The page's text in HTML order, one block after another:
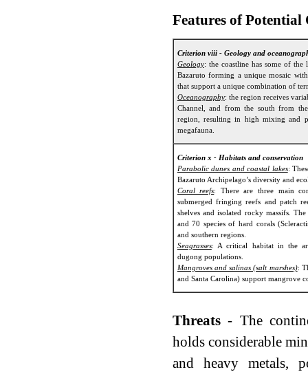
Features of Potential
Criterion viii - Geology and
Geology: the coastline has some of the
Bazaruto forming a unique mosaic
that support a unique combination of
Oceanography: the region receives
Channel, and from the south from
region, resulting in high mixing and
megafauna.
Criterion x - Habitats and conservation
Parabolic dunes and coastal lakes:
Bazaruto Archipelago’s diversity and
Coral reefs: There are three main
submerged fringing reefs and patch
shelves and isolated rocky massifs.
and 70 species of hard corals
and southern regions.
Seagrasses: A critical habitat in the
dugong populations.
Mangroves and salinas (salt marshes):
and Santa Carolina) support mangrove
Threats- The
holds considerable
and heavy metals,